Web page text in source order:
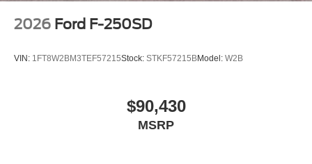
2026 Ford F-250SD
VIN: 1FT8W2BM3TEF57215Stock: STKF57215BModel: W2B
$90,430
MSRP